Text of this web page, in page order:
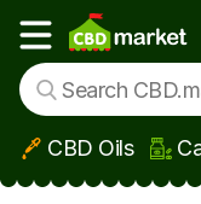
Skip to main content
Show main menu
CBD Oils